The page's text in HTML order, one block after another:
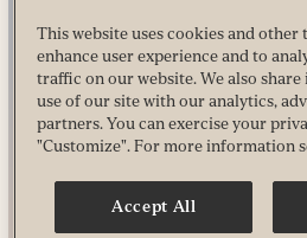
This website uses cookies and
enhance user experience and to
traffic on our website. We also
use of our site with our analytics,
partners. You can exercise your
"Customize". For more information
Accept All